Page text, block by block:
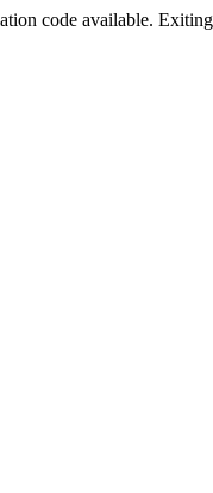
code available.